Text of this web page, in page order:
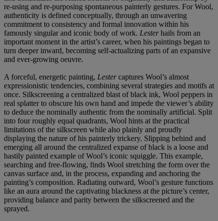
re-using and re-purposing spontaneous painterly gestures. For Wool,
authenticity is defined conceptually, through an unwavering
commitment to consistency and formal innovation within his
famously singular and iconic body of work. Lesterhails from an
important moment in the artist’s career, when his paintings began to
turn deeper inward, becoming self-actualizing parts of an expansive
and ever-growing oeuvre.
A forceful, energetic painting, Lestercaptures Wool’s almost
expressionistic tendencies, combining several strategies and motifs at
once. Silkscreening a centralized blast of black ink, Wool peppers in
real splatter to obscure his own hand and impede the viewer’s ability
to deduce the nominally authentic from the nominally artificial. Split
into four roughly equal quadrants, Wool hints at the practical
limitations of the silkscreen while also plainly and proudly
displaying the nature of his painterly trickery. Slipping behind and
emerging all around the centralized expanse of black is a loose and
hastily painted example of Wool’s iconic squiggle. This example,
searching and free-flowing, finds Wool stretching the form over the
canvas surface and, in the process, expanding and anchoring the
painting’s composition. Radiating outward, Wool’s gesture functions
like an aura around the captivating blackness at the picture’s center,
providing balance and parity between the silkscreened and the
sprayed.